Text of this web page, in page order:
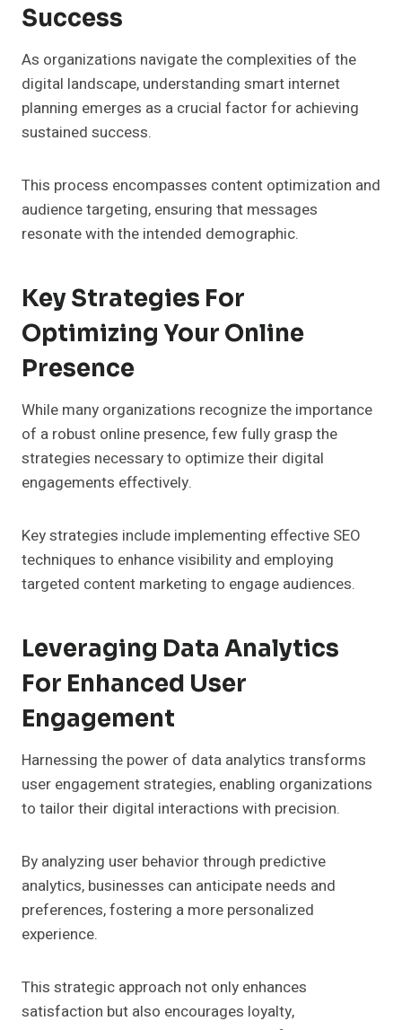
Success
As organizations navigate the complexities of the
digital landscape, understanding smart internet
planning emerges as a crucial factor for achieving
sustained success.
This process encompasses content optimization and
audience targeting, ensuring that messages
resonate with the intended demographic.
Key Strategies For
Optimizing Your Online
Presence
While many organizations recognize the importance
of a robust online presence, few fully grasp the
strategies necessary to optimize their digital
engagements effectively.
Key strategies include implementing effective SEO
techniques to enhance visibility and employing
targeted content marketing to engage audiences.
Leveraging Data Analytics
For Enhanced User
Engagement
Harnessing the power of data analytics transforms
user engagement strategies, enabling organizations
to tailor their digital interactions with precision.
By analyzing user behavior through predictive
analytics, businesses can anticipate needs and
preferences, fostering a more personalized
experience.
This strategic approach not only enhances
satisfaction but also encourages loyalty,